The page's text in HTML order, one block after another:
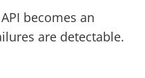
becomes an
are detectable.